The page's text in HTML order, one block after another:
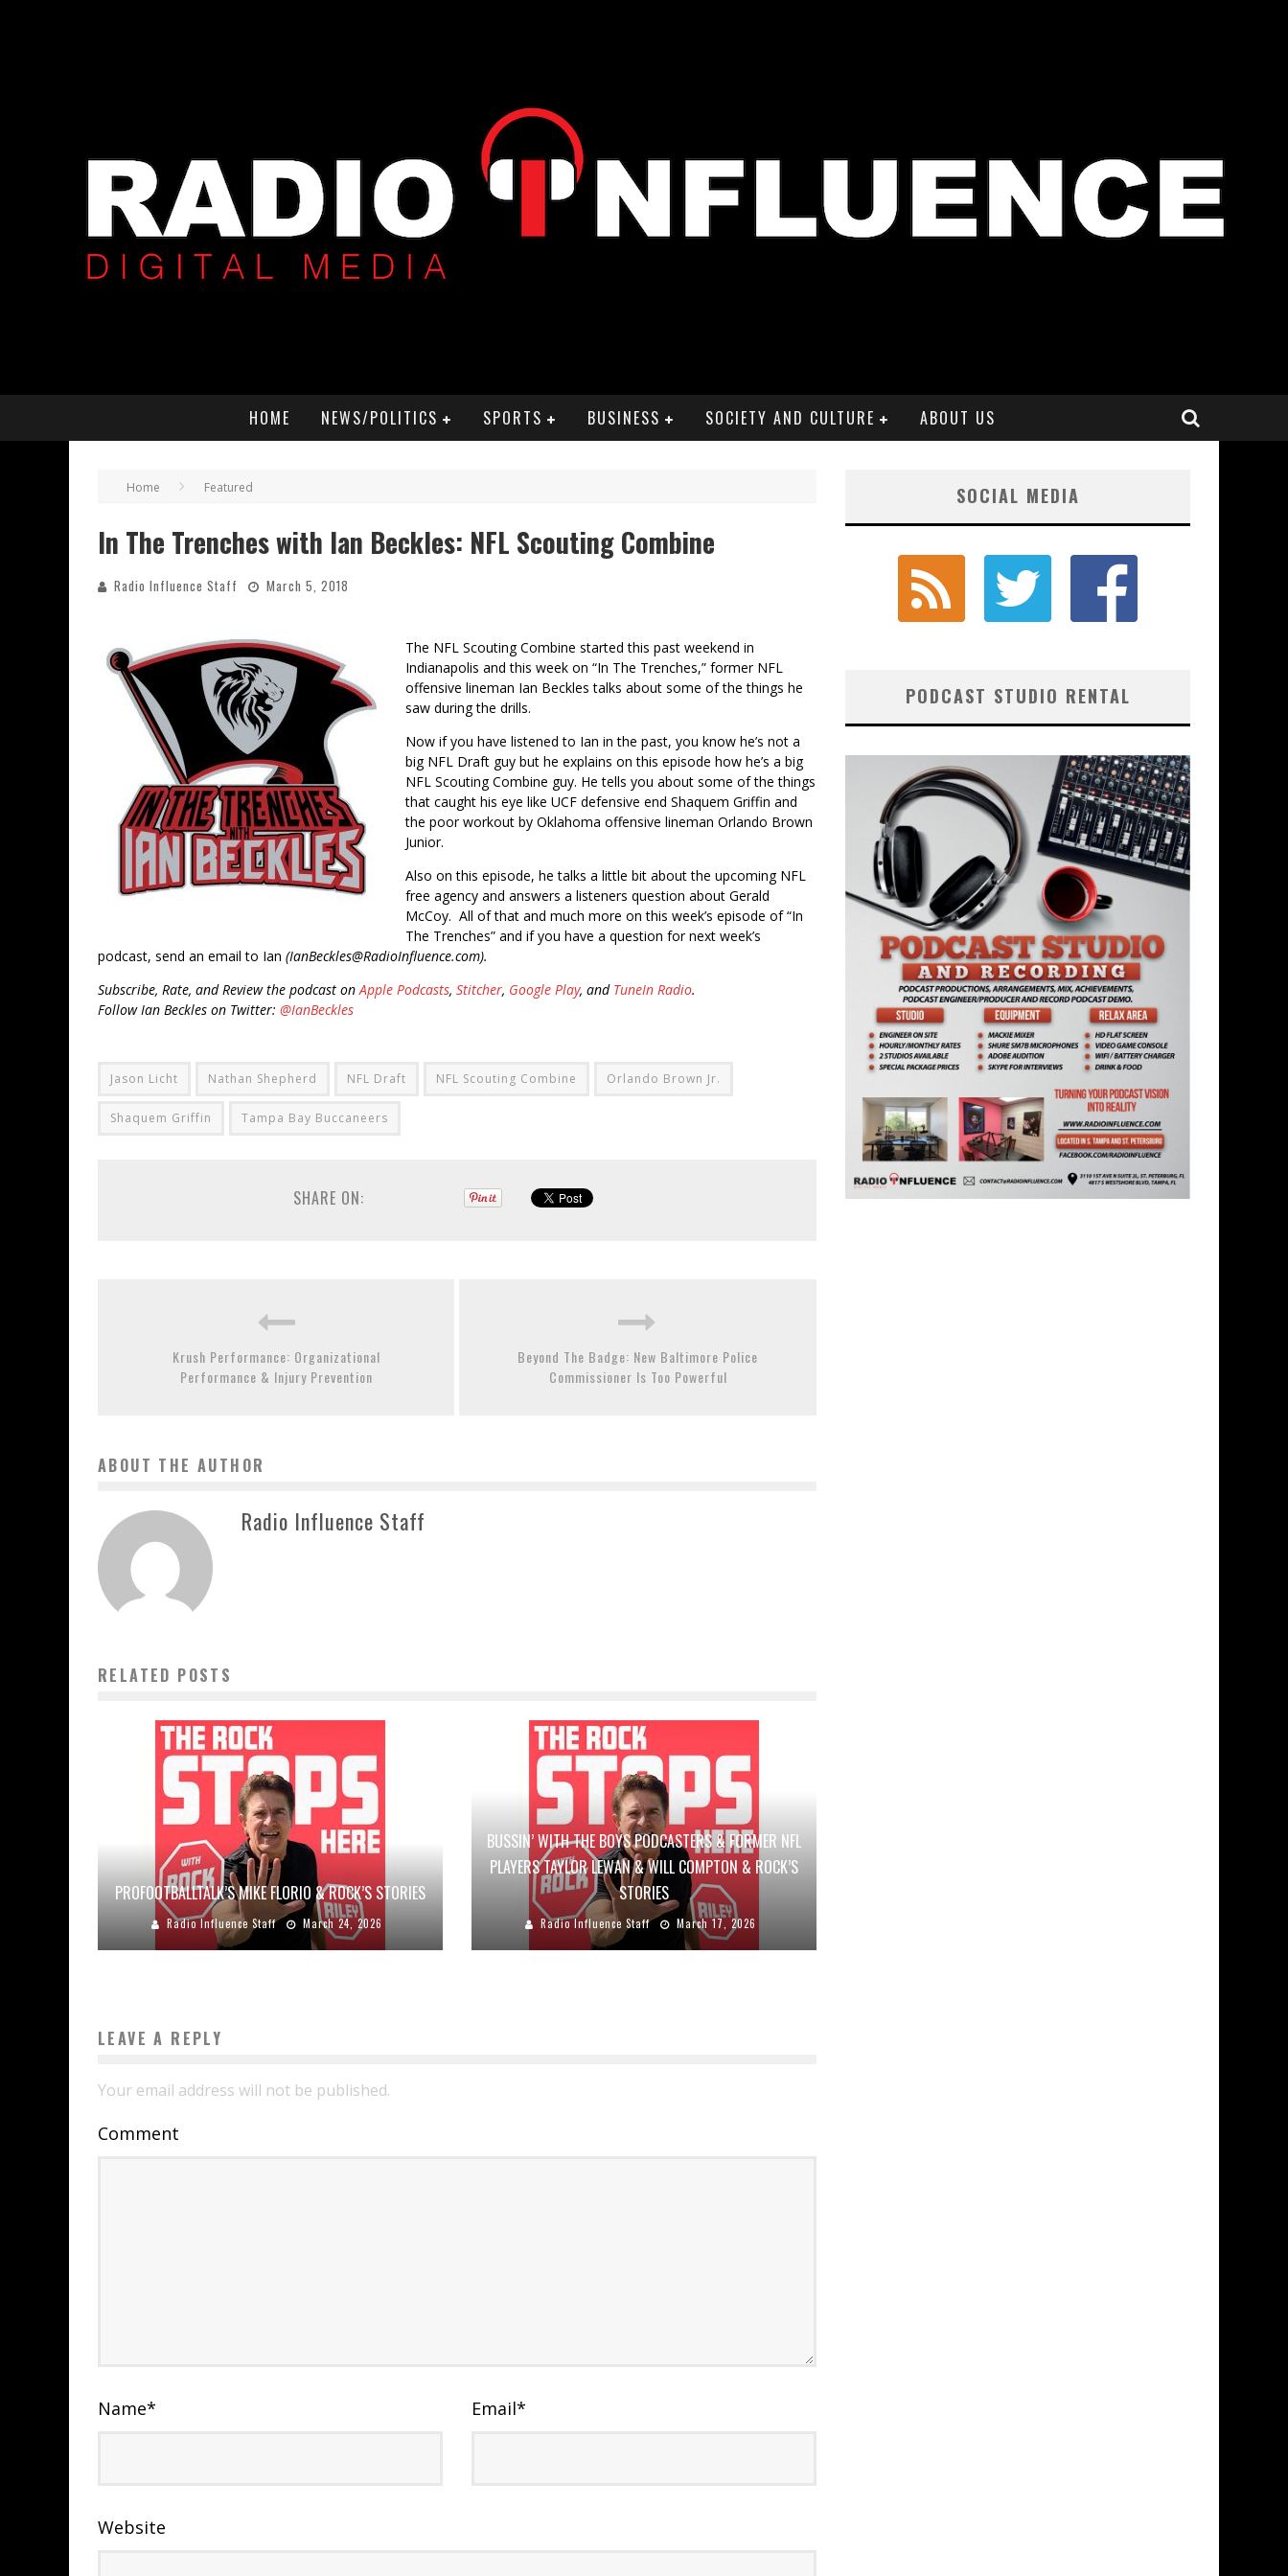
HOME NEWS/POLITICS SPORTS BUSINESS SOCIETY AND CULTURE ABOUT US
Home Featured
In The Trenches with Ian Beckles: NFL Scouting Combine
Radio Influence Staff March 5, 2018
The NFL Scouting Combine started this past weekend in
Indianapolis and this week on “In The Trenches,” former NFL
offensive lineman Ian Beckles talks about some of the things he
saw during the drills.
Now if you have listened to Ian in the past, you know he’s not a
big NFL Draft guy but he explains on this episode how he’s a big
NFL Scouting Combine guy. He tells you about some of the things
that caught his eye like UCF defensive end Shaquem Griffin and
the poor workout by Oklahoma offensive lineman Orlando Brown
Junior.
Also on this episode, he talks a little bit about the upcoming NFL
free agency and answers a listeners question about Gerald
McCoy. All of that and much more on this week’s episode of “In
The Trenches” and if you have a question for next week’s
podcast, send an email to Ian (IanBeckles@RadioInfluence.com).
Subscribe, Rate, and Review the podcast onApple Podcasts, Stitcher, Google Play, and TuneIn Radio.
Follow Ian Beckles on Twitter: @IanBeckles
Jason Licht Nathan Shepherd NFL Draft NFL Scouting Combine Orlando Brown Jr.
Shaquem Griffin Tampa Bay Buccaneers
SHARE ON:
Krush Performance: Organizational
Performance & Injury Prevention
Beyond The Badge: New Baltimore Police
Commissioner Is Too Powerful
ABOUT THE AUTHOR
Radio Influence Staff
RELATED POSTS
PROFOOTBALLTALK’S MIKE FLORIO & ROCK’S STORIES
Radio Influence Staff March 24, 2026
BUSSIN’ WITH THE BOYS PODCASTERS & FORMER NFL
PLAYERS TAYLOR LEWAN & WILL COMPTON & ROCK’S
STORIES
Radio Influence Staff March 17, 2026
LEAVE A REPLY
Your email address will not be published.
Comment
Name* Email*
Website
SOCIAL MEDIA
PODCAST STUDIO RENTAL